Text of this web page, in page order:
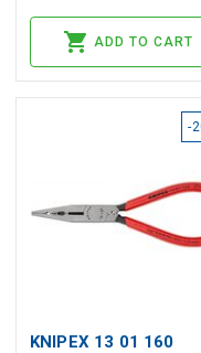
atramentized 200
ADD TO CART
-
KNIPEX 13 01 160